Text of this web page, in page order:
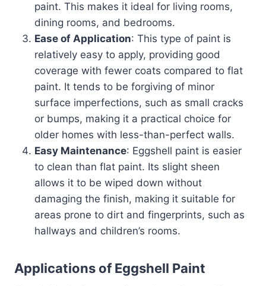
paint. This makes it ideal for living rooms,
dining rooms, and bedrooms.
Ease of Application: This type of paint is
relatively easy to apply, providing good
coverage with fewer coats compared to flat
paint. It tends to be forgiving of minor
surface imperfections, such as small cracks
or bumps, making it a practical choice for
older homes with less-than-perfect walls.
Easy Maintenance: Eggshell paint is easier
to clean than flat paint. Its slight sheen
allows it to be wiped down without
damaging the finish, making it suitable for
areas prone to dirt and fingerprints, such as
hallways and children’s rooms.
Applications of Eggshell Paint